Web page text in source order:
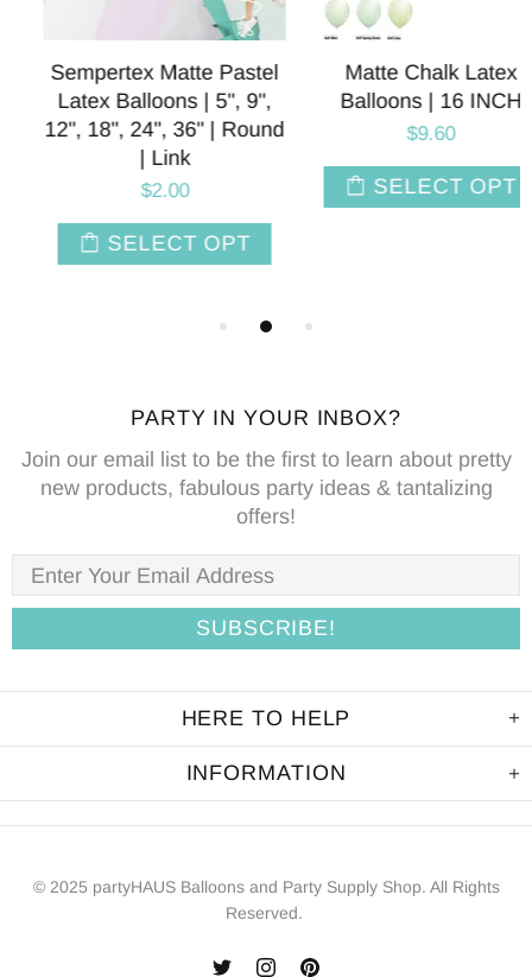
Sempertex Matte Pastel
Latex Balloons | 5", 9",
12", 18", 24", 36" | Round
| Link
$2.00
SELECT OPT
Matte Chalk Latex
Balloons | 16 INCH
$9.60
SELECT OPT
PARTY IN YOUR INBOX?
Join our email list to be the first to learn about pretty
new products, fabulous party ideas & tantalizing
offers!
HERE TO HELP
INFORMATION
© 2025 partyHAUS Balloons and Party Supply Shop. All Rights
Reserved.